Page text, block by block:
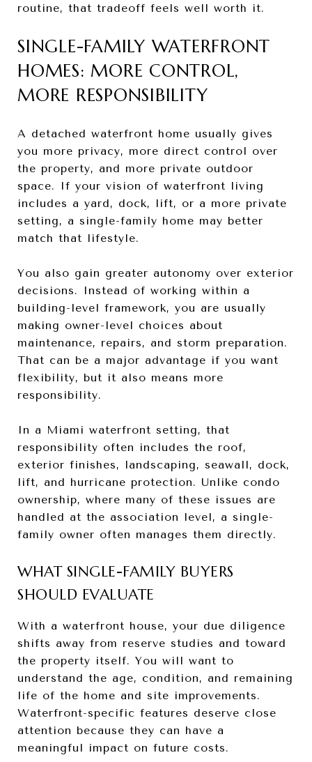
routine, that tradeoff feels well worth it.
SINGLE-FAMILY WATERFRONT
HOMES: MORE CONTROL,
MORE RESPONSIBILITY
A detached waterfront home usually gives
you more privacy, more direct control over
the property, and more private outdoor
space. If your vision of waterfront living
includes a yard, dock, lift, or a more private
setting, a single-family home may better
match that lifestyle.
You also gain greater autonomy over exterior
decisions. Instead of working within a
building-level framework, you are usually
making owner-level choices about
maintenance, repairs, and storm preparation.
That can be a major advantage if you want
flexibility, but it also means more
responsibility.
In a Miami waterfront setting, that
responsibility often includes the roof,
exterior finishes, landscaping, seawall, dock,
lift, and hurricane protection. Unlike condo
ownership, where many of these issues are
handled at the association level, a single-
family owner often manages them directly.
WHAT SINGLE-FAMILY BUYERS
SHOULD EVALUATE
With a waterfront house, your due diligence
shifts away from reserve studies and toward
the property itself. You will want to
understand the age, condition, and remaining
life of the home and site improvements.
Waterfront-specific features deserve close
attention because they can have a
meaningful impact on future costs.